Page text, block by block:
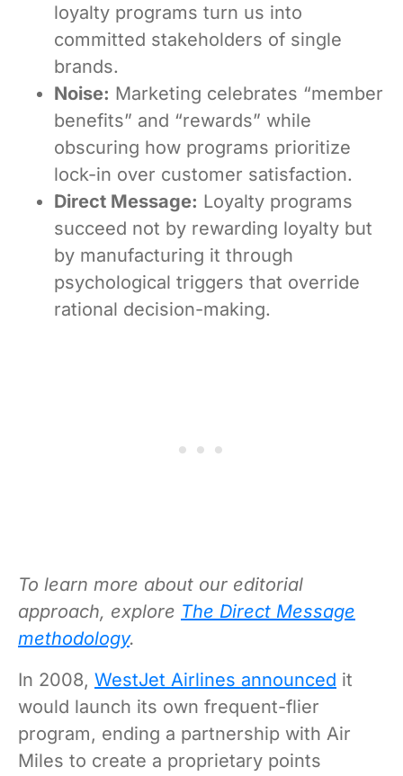
loyalty programs turn us into
committed stakeholders of single
brands.
Noise: Marketing celebrates “member
benefits” and “rewards” while
obscuring how programs prioritize
lock-in over customer satisfaction.
Direct Message: Loyalty programs
succeed not by rewarding loyalty but
by manufacturing it through
psychological triggers that override
rational decision-making.
To learn more about our editorial
approach, explore The Direct Message
methodology.
In 2008, WestJet Airlines announced it
would launch its own frequent-flier
program, ending a partnership with Air
Miles to create a proprietary points